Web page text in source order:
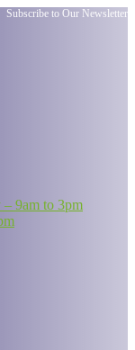
Subscribe to Our Newsletter
9am to 3pm